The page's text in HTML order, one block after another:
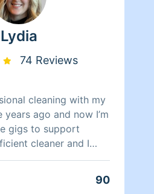
Lydia
74 Reviews
cleaning with my
ago and now I’m
gigs to support
cleaner and I
clean and
up animal feces or
90